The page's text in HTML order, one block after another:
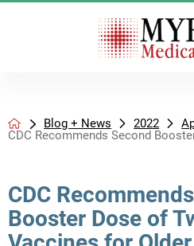
Blog + News 2022
CDC Recommends Second
CDC
Booster Dose of